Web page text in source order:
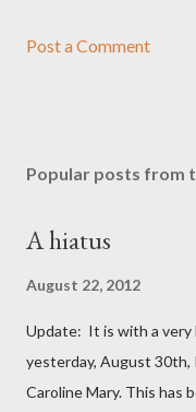
Post a Comment
Popular posts from
A hiatus
August 22, 2012
Update: It is with a very
yesterday, August 30th,
Caroline Mary. This has